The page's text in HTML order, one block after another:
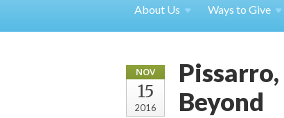
About Us Ways toGive
NOV
15
2016
Beyond